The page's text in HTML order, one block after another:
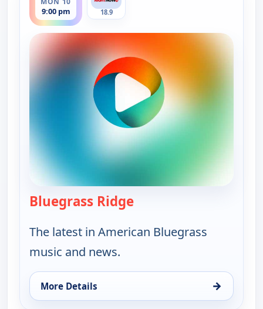
9:00 pm 18.9
Bluegrass Ridge— Bluegrass Ridge
The latest in American Bluegrass
music and news.
More Details →
for Bluegrass Ridge, Mon 10, 9:00 pm